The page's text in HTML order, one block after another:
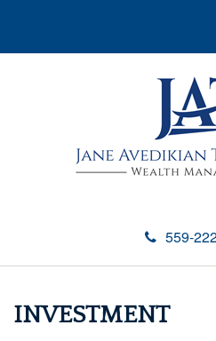
559-
INVESTMENT